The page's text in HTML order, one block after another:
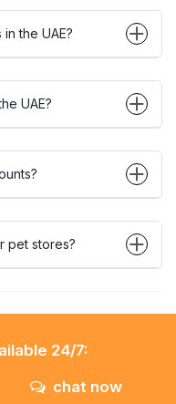
the UAE?
UAE?
pet stores?
24/7:
chat now